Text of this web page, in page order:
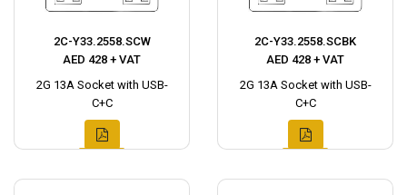
2C-Y33.2558.SCW
AED 428 + VAT
2G 13A Socket with USB-
C+C
2C-Y33.2558.SCBK
AED 428 + VAT
2G 13A Socket with USB-
C+C